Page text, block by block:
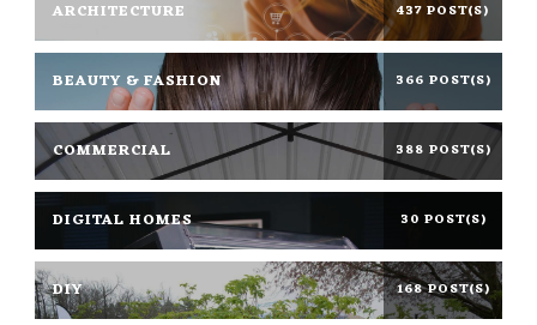
ARCHITECTURE 437 POST(S)
BEAUTY & FASHION 366 POST(S)
COMMERCIAL 388 POST(S)
DIGITAL HOMES 30 POST(S)
DIY 168 POST(S)